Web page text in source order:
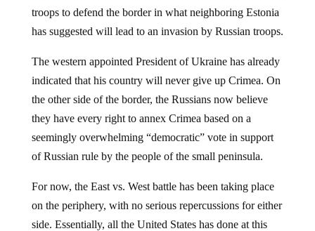
troops to defend the border in what neighboring Estonia
has suggested will lead to an invasion by Russian troops.
The western appointed President of Ukraine has already
indicated that his country will never give up Crimea. On
the other side of the border, the Russians now believe
they have every right to annex Crimea based on a
seemingly overwhelming “democratic” vote in support
of Russian rule by the people of the small peninsula.
For now, the East vs. West battle has been taking place
on the periphery, with no serious repercussions for either
side. Essentially, all the United States has done at this